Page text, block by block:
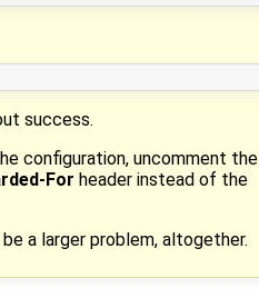
success.
configuration, uncomment the
For header instead of the
a larger problem, altogether.